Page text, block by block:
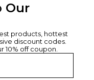
Our
products, hottest
discount codes.
10% off coupon.